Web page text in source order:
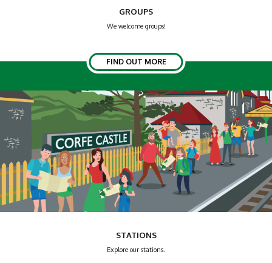
GROUPS
We welcome groups!
FIND OUT MORE
STATIONS
Explore our stations.